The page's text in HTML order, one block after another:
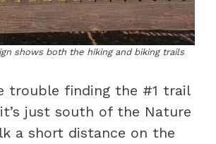
shows both the hiking and biking trails
trouble finding the #1 trail
just south of the Nature
a short distance on the